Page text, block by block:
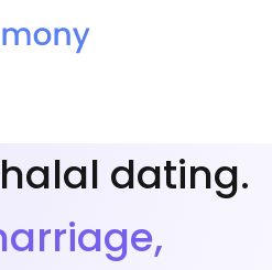
dating.